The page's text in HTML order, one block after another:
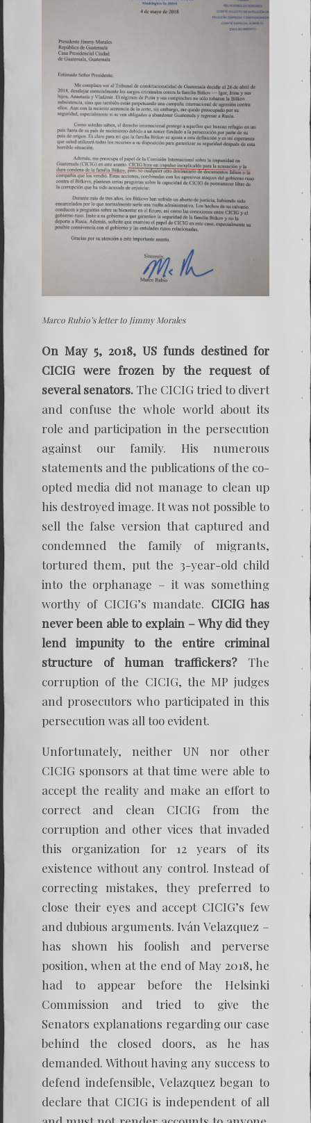
Marco Rubio’s letter to Jimmy Morales
On May 5, 2018, US funds destined for
CICIG were frozen by the request of
several senators. The CICIG tried to divert
and confuse the whole world about its
role and participation in the persecution
against our family. His numerous
statements and the publications of the co-
opted media did not manage to clean up
his destroyed image. It was not possible to
sell the false version that captured and
condemned the family of migrants,
tortured them, put the 3-year-old child
into the orphanage – it was something
worthy of CICIG’s mandate. CICIG has
never been able to explain – Why did they
lend impunity to the entire criminal
structure of human traffickers?The
corruption of the CICIG, the MP judges
and prosecutors who participated in this
persecution was all too evident.
Unfortunately, neither UN nor other
CICIG sponsors at that time were able to
accept the reality and make an effort to
correct and clean CICIG from the
corruption and other vices that invaded
this organization for 12 years of its
existence without any control. Instead of
correcting mistakes, they preferred to
close their eyes and accept CICIG’s few
and dubious arguments. Iván Velazquez –
has shown his foolish and perverse
position, when at the end of May 2018, he
had to appear before the Helsinki
Commission and tried to give the
Senators explanations regarding our case
behind the closed doors, as he has
demanded. Without having any success to
defend indefensible, Velazquez began to
declare that CICIG is independent of all